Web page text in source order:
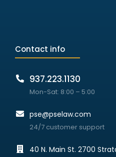
Contact info
937.223.1130
Mon-Sat: 8:00 – 5:00
pse@pselaw.com
24/7 customer support
40 N. Main St. 2700